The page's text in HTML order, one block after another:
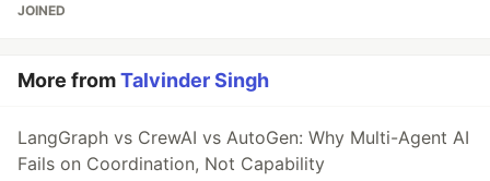
JOINED
More fromTalvinder Singh
LangGraph vs CrewAI vs AutoGen: Why Multi-Agent AI
Fails on Coordination, Not Capability